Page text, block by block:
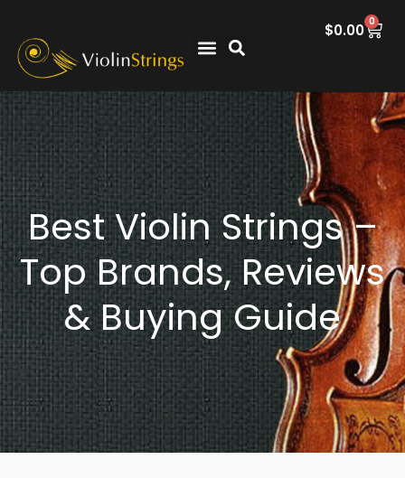
$0.00 0
Best Violin Strings –
Top Brands, Reviews
& Buying Guide